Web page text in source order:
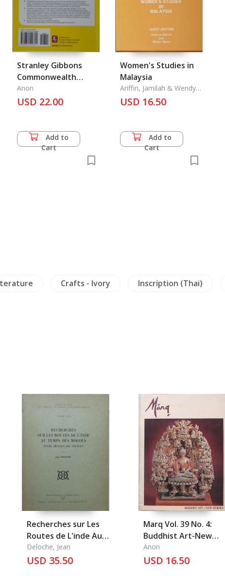
Stranley Gibbons
Commonwealth
Stamp Catalogue
Anon
USD 22.00
Add to
Cart
Women's Studies in
Malaysia
Ariffin, Jamilah & Wendy
Smith
USD 16.50
Add to
Cart
Crafts - Ivory Inscription (Thai) Archaeology
Recherches sur Les
Routes de L'inde Au
Temps Des Mogols
(Etude Critique Des
Deloche, Jean
USD 35.50
Marq Vol. 39 No. 4:
Buddhist Art-New
Studies
Anon
USD 16.50